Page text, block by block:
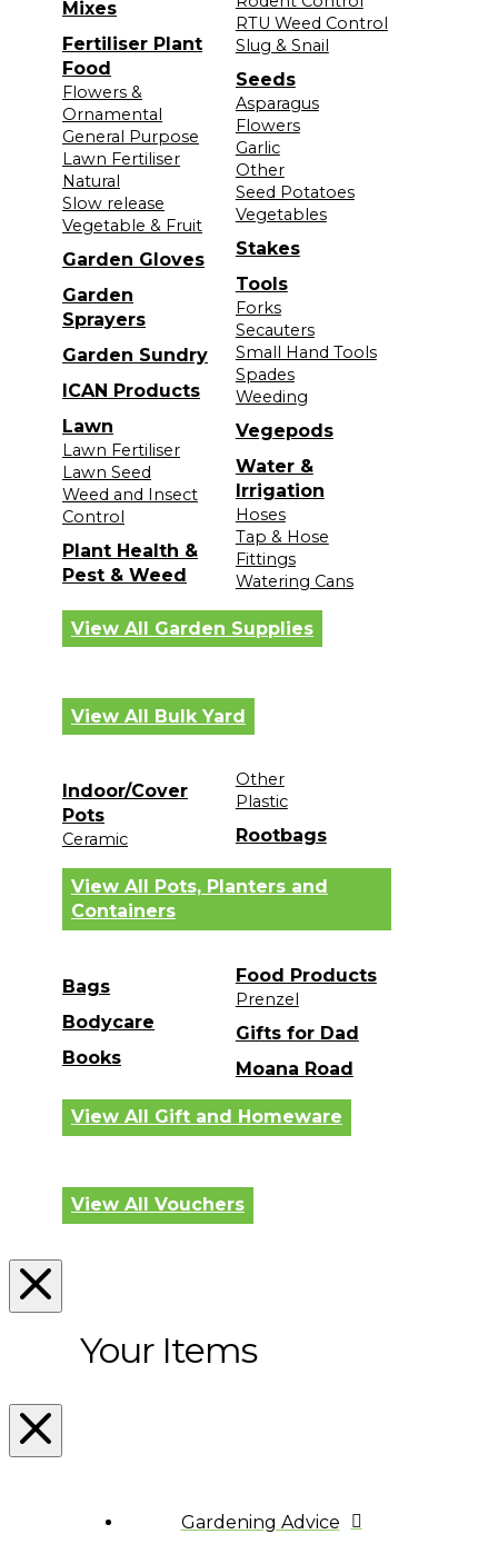
Mixes
Fertiliser Plant
Food
Flowers &
Ornamental
General Purpose
Lawn Fertiliser
Natural
Slow release
Vegetable & Fruit
Garden Gloves
Garden
Sprayers
Garden Sundry
ICAN Products
Lawn
Lawn Fertiliser
Lawn Seed
Weed and Insect
Control
Plant Health &
Pest & Weed
RTU Weed Control
Slug & Snail
Seeds
Asparagus
Flowers
Garlic
Other
Seed Potatoes
Vegetables
Stakes
Tools
Forks
Secauters
Small Hand Tools
Spades
Weeding
Vegepods
Water &
Irrigation
Hoses
Tap & Hose
Fittings
Watering Cans
View All Garden Supplies
View All Bulk Yard
Indoor/Cover
Pots
Ceramic
Other
Plastic
Rootbags
View All Pots, Planters and
Containers
Bags
Bodycare
Books
Food Products
Prenzel
Gifts for Dad
Moana Road
View All Gift and Homeware
View All Vouchers
Your Items
Gardening Advice